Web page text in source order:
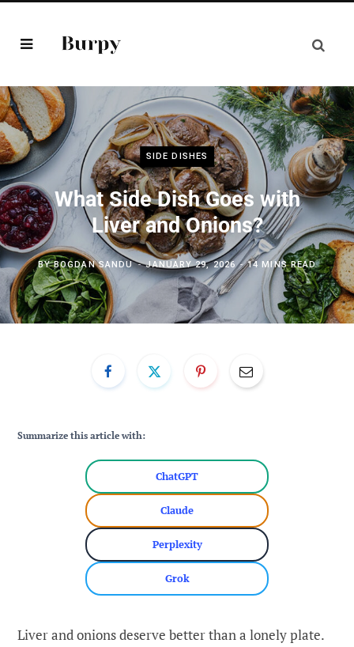
SIDE DISHES
What Side Dish Goes with
Liver and Onions?
BYBOGDAN SANDU JANUARY 29, 2026 14 MINS READ
Summarize this article with:
ChatGPT
Claude
Perplexity
Grok
Liver and onions deserve better than a lonely plate.